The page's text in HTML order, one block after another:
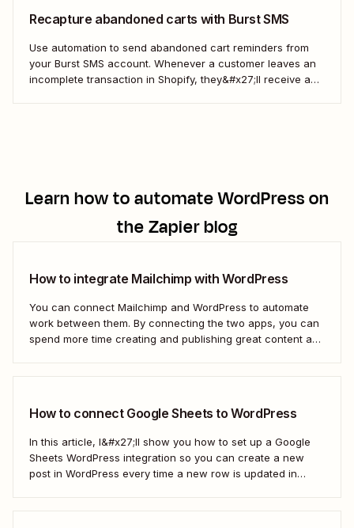
Recapture abandoned carts with Burst SMS
Use automation to send abandoned cart reminders from
your Burst SMS account. Whenever a customer leaves an
incomplete transaction in Shopify, they&#x27;ll receive a
Learn how to automateWordPresson
the Zapier blog
How to integrate Mailchimp with WordPress
You can connect Mailchimp and WordPress to automate
work between them. By connecting the two apps, you can
spend more time creating and publishing great content and
How to connect Google Sheets to WordPress
In this article, I&#x27;ll show you how to set up a Google
Sheets WordPress integration so you can create a new
post in WordPress every time a new row is updated in